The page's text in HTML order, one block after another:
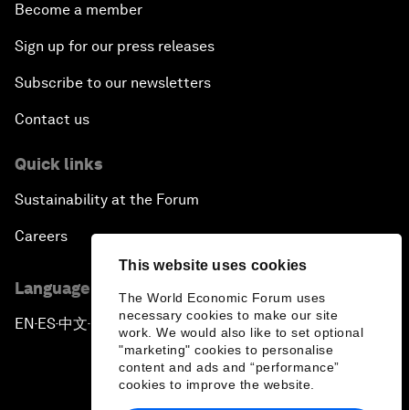
This website uses cookies
The World Economic Forum uses
necessary cookies to make our site
work. We would also like to set optional
"marketing" cookies to personalise
content and ads and “performance”
cookies to improve the website.
Become a member
Sign up for our press releases
Subscribe to our newsletters
Contact us
Quick links
Sustainability at the Forum
Careers
Language editions
EN ▪ ES▪中文▪ 日本語